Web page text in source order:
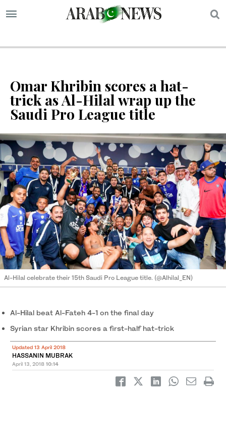
Omar Khribin scores a hat-
trick as Al-Hilal wrap up the
Saudi Pro League title
Al-Hilal celebrate their 15th Saudi Pro League title. (@Alhilal_EN)
Al-Hilal beat Al-Fateh 4-1 on the final day
Syrian star Khribin scores a first-half hat-trick
Updated 13 April 2018
HASSANIN MUBRAK
April 13, 2018 10:14